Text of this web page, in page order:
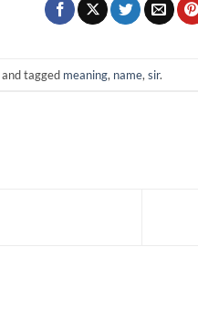
and tagged meaning, name, sir.